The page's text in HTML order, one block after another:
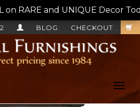
on RARE and UNIQUE Decor
CHECKOUT
BLOG